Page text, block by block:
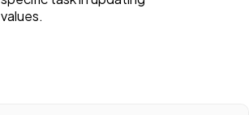
values.